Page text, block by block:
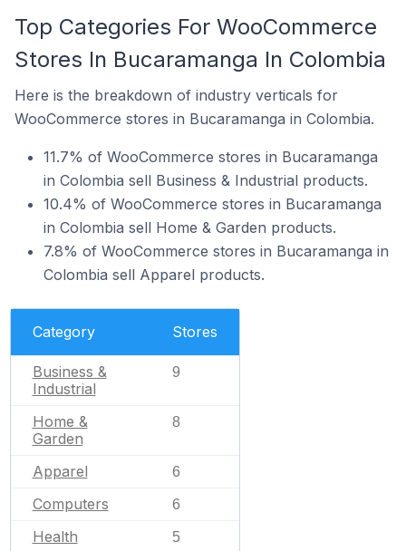
Top Categories For WooCommerce
Stores In Bucaramanga In Colombia
Here is the breakdown of industry verticals for
WooCommerce stores in Bucaramanga in Colombia.
11.7% of WooCommerce stores in Bucaramanga
in Colombia sell Business & Industrial products.
10.4% of WooCommerce stores in Bucaramanga
in Colombia sell Home & Garden products.
7.8% of WooCommerce stores in Bucaramanga in
Colombia sell Apparel products.
Category Stores
Business &
Industrial
9
Home &
Garden
8
Apparel 6
Computers 6
Health 5